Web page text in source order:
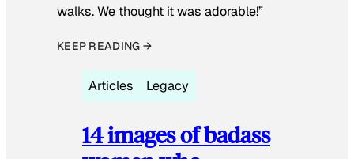
walks. We thought it was adorable!”
KEEP READING →
Articles Legacy
14 images of badass